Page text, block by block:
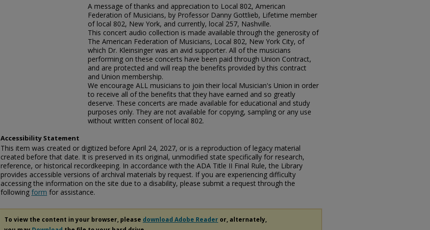
A message of thanks and appreciation to Local 802, American
Federation of Musicians, by Professor Danny Gottlieb, Lifetime member
of local 802, New York, and currently, local 257, Nashville.
This concert audio collection is made available through the generosity of
The American Federation of Musicians, Local 802, New York City, of
which Dr. Kleinsinger was an avid supporter. All of the musicians
performing on these concerts have been paid through Union Contract,
and are protected and will reap the benefits provided by this contract
and Union membership.
We encourage ALL musicians to join their local Musician's Union in order
to receive all of the benefits that they have earned and so greatly
deserve. These concerts are made available for educational and study
purposes only. They are not available for copying, sampling or any use
without written consent of local 802.
Accessibility Statement
This item was created or digitized before April 24, 2027, or is a reproduction of legacy material
created before that date. It is preserved in its original, unmodified state specifically for research,
reference, or historical recordkeeping. In accordance with the ADA Title II Final Rule, the Library
provides accessible versions of archival materials by request. If you are experiencing difficulty
accessing the information on the site due to a disability, please submit a request through the
following form for assistance.
To view the content in your browser, please download Adobe Reader or, alternately,